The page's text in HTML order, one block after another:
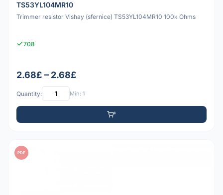
TS53YL104MR10
Trimmer resistor Vishay (sfernice) TS53YL104MR10 100k Ohms
708
2.68£ – 2.68£
Quantity: Min: 1
PDF